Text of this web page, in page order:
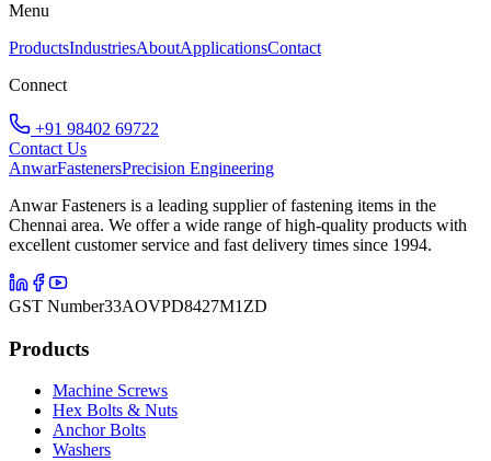
Menu
ProductsIndustriesAboutApplicationsContact
Connect
+91 98402 69722
Contact Us
AnwarFastenersPrecision Engineering
Anwar Fasteners is a leading supplier of fastening items in the
Chennai area. We offer a wide range of high-quality products with
excellent customer service and fast delivery times since 1994.
GST Number33AOVPD8427M1ZD
Products
Machine Screws
Hex Bolts & Nuts
Anchor Bolts
Washers